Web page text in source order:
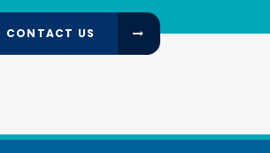
CONTACT US